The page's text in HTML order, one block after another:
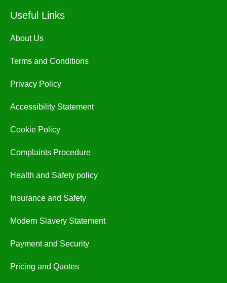
Useful Links
About Us
Terms and Conditions
Privacy Policy
Accessibility Statement
Cookie Policy
Complaints Procedure
Health and Safety policy
Insurance and Safety
Modern Slavery Statement
Payment and Security
Pricing and Quotes